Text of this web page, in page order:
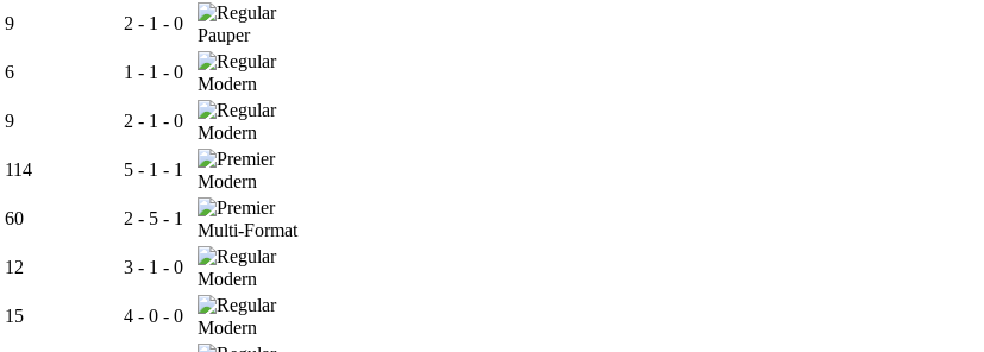
9 2 - 1 - 0
Pauper
6 1 - 1 - 0
Modern
9 2 - 1 - 0
Modern
114 5 - 1 - 1
Modern
60 2 - 5 - 1
Multi-Format
12 3 - 1 - 0
Modern
15 4 - 0 - 0
Modern